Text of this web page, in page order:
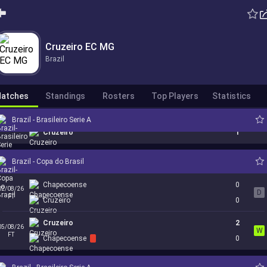
Cruzeiro EC MG
Brazil
Standings Rosters Top Players Statistics
Brazil - Brasileiro Serie A
07/26
FT
Cruzeiro
Botafogo
1
L
07/26
FT
Coritiba
Cruzeiro
1
W
Brazil - Copa do Brasil
08/26
FT
Chapecoense
Cruzeiro
0
0
D
08/26
FT
Cruzeiro
Chapecoense
2
0
W